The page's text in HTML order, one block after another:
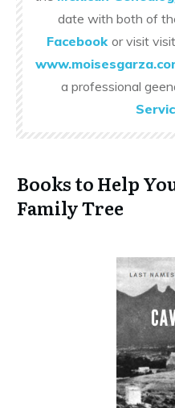
date with both of
Facebook or visit
a professional
Books to Help
Family Tree